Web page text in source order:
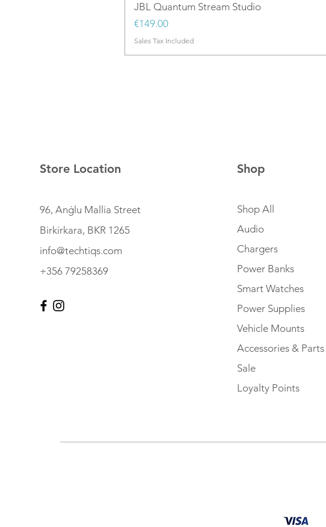
JBL Quantum Stream Studio
Price
€149.00
Sales Tax Included
Store Location
96, Anġlu Mallia Street
Birkirkara, BKR 1265
info@techtiqs.com
+356 79258369
Shop
Shop All
Audio
Chargers
Power Banks
Smart Watches
Power Supplies
Vehicle Mounts
Accessories & Parts
Sale
Loyalty Points